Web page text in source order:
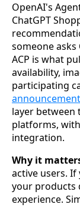
OpenAI's
ChatGPT
someone asks
ACP is what
availability,
participating
announcement
layer between
platforms,
integration.
Why it
active users. If
your products
experience.